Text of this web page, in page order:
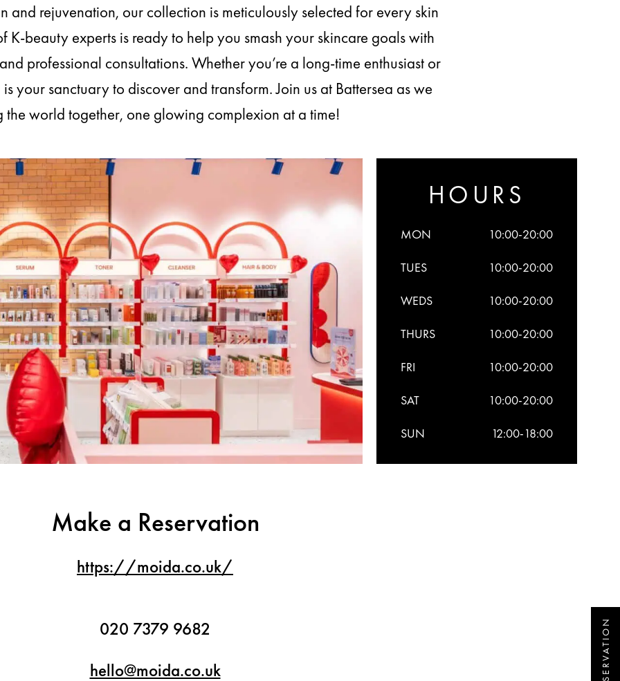
and rejuvenation, our collection is meticulously selected for every skin
K-beauty experts is ready to help you smash your skincare goals with
professional consultations. Whether you’re a long-time enthusiast or
your sanctuary to discover and transform. Join us at Battersea as we
the world together, one glowing complexion at a time!
HOURS
MON 10:00-20:00
TUES 10:00-20:00
WEDS 10:00-20:00
THURS 10:00-20:00
FRI 10:00-20:00
SAT 10:00-20:00
SUN 12:00-18:00
Make a Reservation
https://moida.co.uk/
020 7379 9682
hello@moida.co.uk